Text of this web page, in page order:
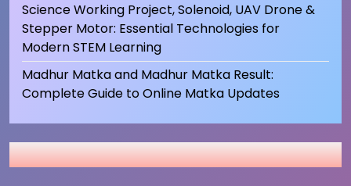
Science Working Project, Solenoid, UAV Drone &
Stepper Motor: Essential Technologies for
Modern STEM Learning
Madhur Matka and Madhur Matka Result:
Complete Guide to Online Matka Updates